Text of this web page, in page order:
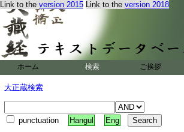
Link to the version 2015 Link to the version 2018
ホーム 検索 ご挨拶
大正蔵検索
punctuation Hangul Eng